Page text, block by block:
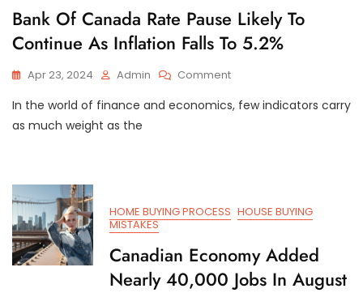
Bank Of Canada Rate Pause Likely To
Continue As Inflation Falls To 5.2%
Apr 23, 2024 Admin CommentOn
Of
As
Falls
5.2%
In the world of finance and economics, few indicators carry
as much weight as the
HOME BUYING PROCESS HOUSE BUYING
MISTAKES
Canadian Economy Added
Nearly 40,000 Jobs In August